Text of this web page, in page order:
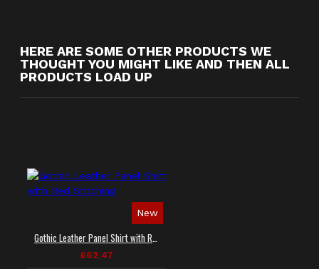
HERE ARE SOME OTHER PRODUCTS WE
THOUGHT YOU MIGHT LIKE AND THEN ALL
PRODUCTS LOAD UP
New
£62.47